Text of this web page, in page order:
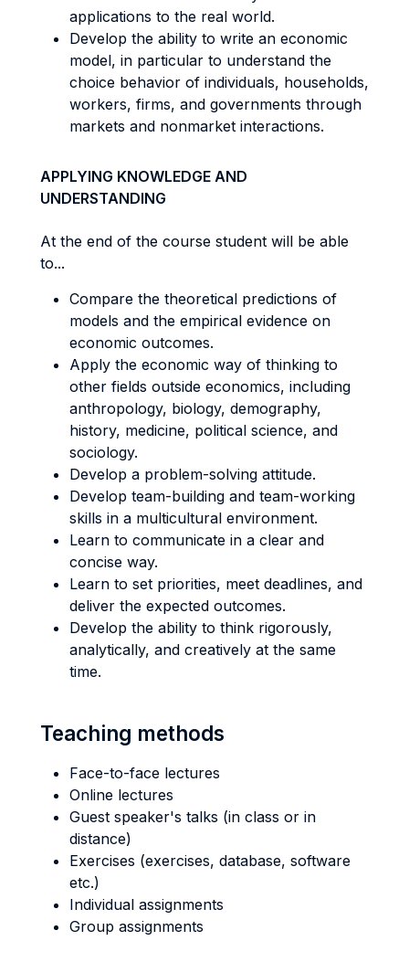
applications to the real world.
Develop the ability to write an economic
model, in particular to understand the
choice behavior of individuals, households,
workers, firms, and governments through
markets and nonmarket interactions.
APPLYING KNOWLEDGE AND
UNDERSTANDING
At the end of the course student will be able
to...
Compare the theoretical predictions of
models and the empirical evidence on
economic outcomes.
Apply the economic way of thinking to
other fields outside economics, including
anthropology, biology, demography,
history, medicine, political science, and
sociology.
Develop a problem-solving attitude.
Develop team-building and team-working
skills in a multicultural environment.
Learn to communicate in a clear and
concise way.
Learn to set priorities, meet deadlines, and
deliver the expected outcomes.
Develop the ability to think rigorously,
analytically, and creatively at the same
time.
Teaching methods
Face-to-face lectures
Online lectures
Guest speaker's talks (in class or in
distance)
Exercises (exercises, database, software
etc.)
Individual assignments
Group assignments